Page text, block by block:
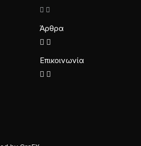
Άρθρα
Επικοινωνία